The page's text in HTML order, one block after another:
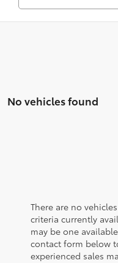
No vehicles found
There are no
criteria currently
may be one
contact form below
experienced sales